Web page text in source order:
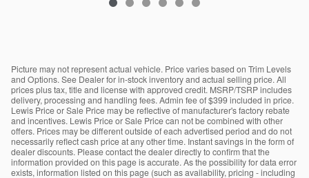
Picture may not represent actual vehicle. Price varies based on Trim Levels
and Options. See Dealer for in-stock inventory and actual selling price. All
prices plus tax, title and license with approved credit. MSRP/TSRP includes
delivery, processing and handling fees. Admin fee of $399 included in price.
Lewis Price or Sale Price may be reflective of manufacturer's factory rebate
and incentives. Lewis Price or Sale Price can not be combined with other
offers. Prices may be different outside of each advertised period and do not
necessarily reflect cash price at any other time. Instant savings in the form of
dealer discounts. Please contact the dealer directly to confirm that the
information provided on this page is accurate. As the possibility for data error
exists, information listed on this page (such as availability, pricing - including